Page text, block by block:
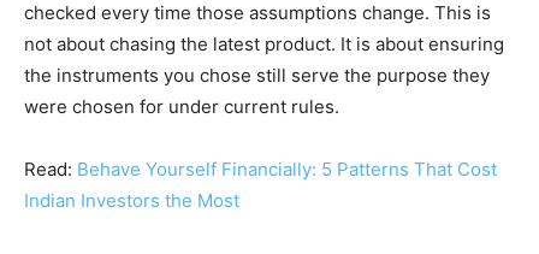
checked every time those assumptions change. This is
not about chasing the latest product. It is about ensuring
the instruments you chose still serve the purpose they
were chosen for under current rules.
Read: Behave Yourself Financially: 5 Patterns That Cost
Indian Investors the Most